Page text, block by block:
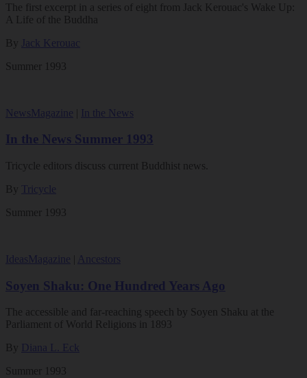
The first excerpt in a series of eight from Jack Kerouac's Wake Up:
A Life of the Buddha
By Jack Kerouac
Summer 1993
NewsMagazine In the News
In the News Summer 1993
Tricycle editors discuss current Buddhist news.
By
Tricycle
Summer 1993
IdeasMagazine Ancestors
Soyen Shaku: One Hundred Years Ago
The accessible and far-reaching speech by Soyen Shaku at the
Parliament of World Religions in 1893
By Diana L. Eck
Summer 1993